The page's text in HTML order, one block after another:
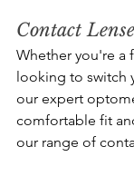
Contact
Whether you're a
looking to switch
our expert
comfortable fit
our range of